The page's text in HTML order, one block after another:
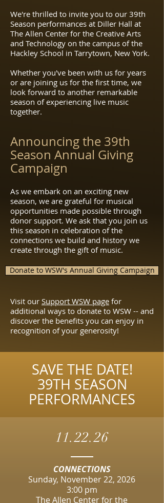
We're thrilled to invite you to our 39th
Season performances at Diller Hall at
The Allen Center for the Creative Arts
and Technology on the campus of the
Hackley School in Tarrytown, New York.
Whether you've been with us for years
or are joining us for the first time, we
look forward to another remarkable
season of experiencing live music
together.
Announcing the 39th
Season Annual Giving
Campaign
As we embark on an exciting new
season, we are grateful for musical
opportunities made possible through
donor support. We ask that you join us
this season in celebration of the
connections we build and history we
create through the gift of music.
Donate to WSW's Annual Giving Campaign
Visit our Support WSW page for
additional ways to donate to WSW -- and
discover the benefits you can enjoy in
recognition of your generosity!
SAVE THE DATE!
39TH SEASON
PERFORMANCES
11.22.26
CONNECTIONS
Sunday, November 22, 2026
3:00 pm​
​The Allen Center for the